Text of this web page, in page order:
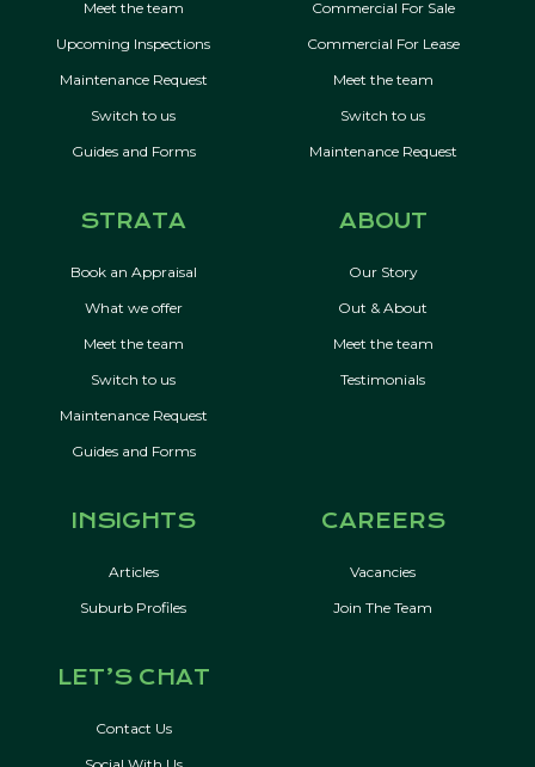
Meet the team
Upcoming Inspections
Maintenance Request
Switch to us
Guides and Forms
Commercial For Sale
Commercial For Lease
Meet the team
Switch to us
Maintenance Request
STRATA
Book an Appraisal
What we offer
Meet the team
Switch to us
Maintenance Request
Guides and Forms
ABOUT
Our Story
Out & About
Meet the team
Testimonials
INSIGHTS
Articles
Suburb Profiles
CAREERS
Vacancies
Join The Team
LET’S CHAT
Contact Us